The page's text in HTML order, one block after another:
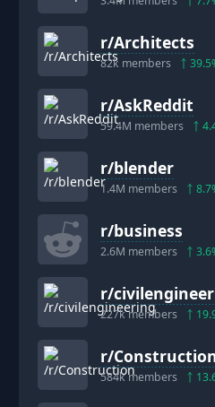
r/Architects
82k members 39.5
r/AskReddit
59.4M members
r/blender
1.4M members 8.7
r/business
2.6M members 3.6
r/
227kmembers
r/
584kmembers